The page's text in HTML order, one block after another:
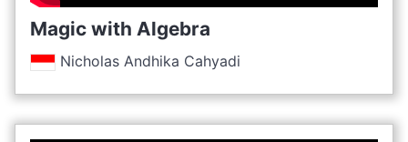
Magic with Algebra
Nicholas Andhika Cahyadi